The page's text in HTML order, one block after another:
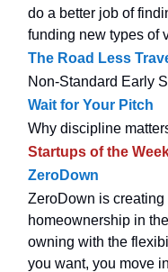
do a better job of
funding new types of
The Road Less
Non-Standard Early
Wait for Your Pitch
Why discipline
Startups of the
ZeroDown
ZeroDown is
homeownership in
owning with the
you want, you move